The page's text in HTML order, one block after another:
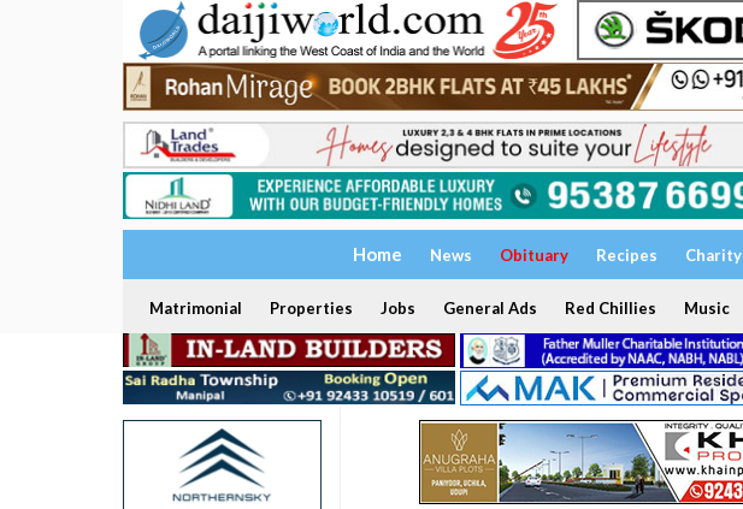
Home News Obituary Recipes Charity
Matrimonial Properties Jobs General Ads Red Chillies Music